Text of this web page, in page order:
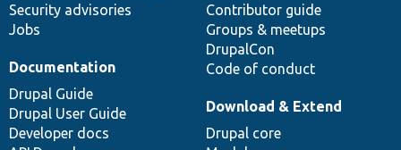
Security advisories
Jobs
Contributor guide
Groups & meetups
DrupalCon
Code of conduct
Documentation
Drupal Guide
Drupal User Guide
Developer docs
Download & Extend
Drupal core